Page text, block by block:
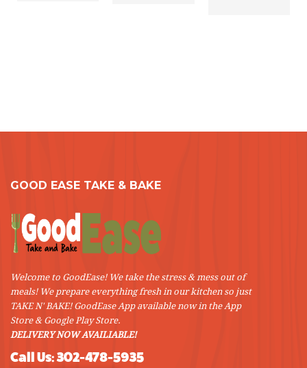
GOOD EASE TAKE & BAKE
Welcome to GoodEase! We take the stress & mess out of
meals! We prepare everything fresh in our kitchen so just
TAKE N' BAKE! GoodEase App available now in the App
Store & Google Play Store.
DELIVERY NOW AVAILIABLE!
Call Us: 302-478-5935